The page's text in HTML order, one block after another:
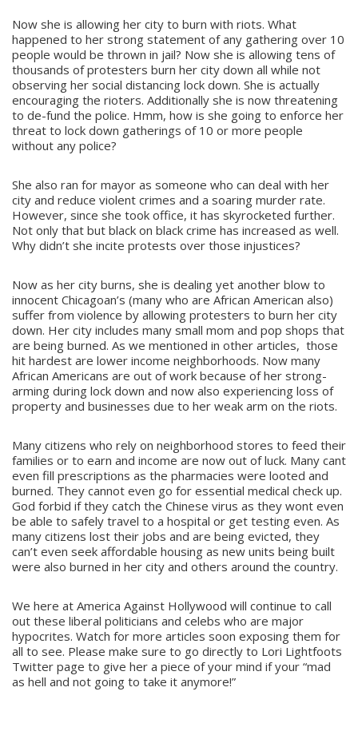
Now she is allowing her city to burn with riots. What
happened to her strong statement of any gathering over 10
people would be thrown in jail? Now she is allowing tens of
thousands of protesters burn her city down all while not
observing her social distancing lock down. She is actually
encouraging the rioters. Additionally she is now threatening
to de-fund the police. Hmm, how is she going to enforce her
threat to lock down gatherings of 10 or more people
without any police?
She also ran for mayor as someone who can deal with her
city and reduce violent crimes and a soaring murder rate.
However, since she took office, it has skyrocketed further.
Not only that but black on black crime has increased as well.
Why didn’t she incite protests over those injustices?
Now as her city burns, she is dealing yet another blow to
innocent Chicagoan’s (many who are African American also)
suffer from violence by allowing protesters to burn her city
down. Her city includes many small mom and pop shops that
are being burned. As we mentioned in other articles, those
hit hardest are lower income neighborhoods. Now many
African Americans are out of work because of her strong-
arming during lock down and now also experiencing loss of
property and businesses due to her weak arm on the riots.
Many citizens who rely on neighborhood stores to feed their
families or to earn and income are now out of luck. Many cant
even fill prescriptions as the pharmacies were looted and
burned. They cannot even go for essential medical check up.
God forbid if they catch the Chinese virus as they wont even
be able to safely travel to a hospital or get testing even. As
many citizens lost their jobs and are being evicted, they
can’t even seek affordable housing as new units being built
were also burned in her city and others around the country.
We here at America Against Hollywood will continue to call
out these liberal politicians and celebs who are major
hypocrites. Watch for more articles soon exposing them for
all to see. Please make sure to go directly to Lori Lightfoots
Twitter page to give her a piece of your mind if your “mad
as hell and not going to take it anymore!”